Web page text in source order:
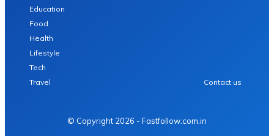
Education
Food
Health
Lifestyle
Tech
Travel
Contact us
© Copyright 2026 - Fastfollow.com.in